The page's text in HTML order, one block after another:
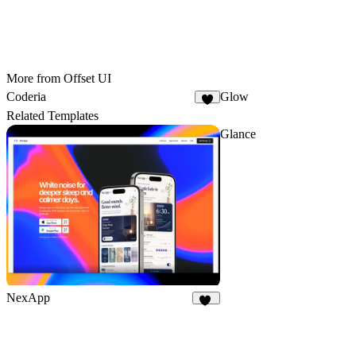
More from Offset UI
Coderia
Glow
Related Templates
NexApp
Glance